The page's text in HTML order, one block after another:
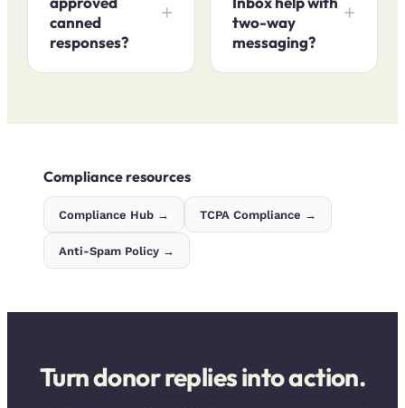
canned
responses?
two-way
messaging?
Compliance resources
Compliance Hub → TCPA Compliance →
Anti-Spam Policy →
Turn donor replies into action.